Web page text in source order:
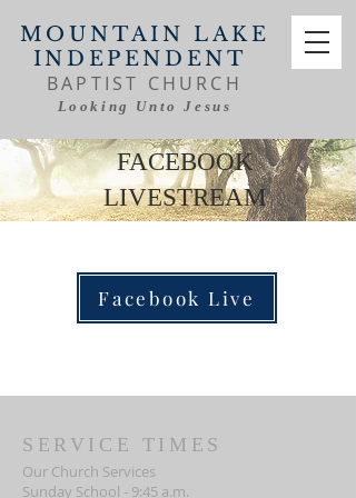
MOUNTAIN LAKE
INDEPENDENT
BAPTIST CHURCH
Looking Unto Jesus
FACEBOOK
LIVESTREAM
Facebook Live
SERVICE TIMES
Our Church Services
Sunday School - 9:45 a.m.